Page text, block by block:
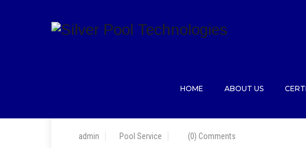
HOME ABOUT US
admin Pool Service (0) Comments